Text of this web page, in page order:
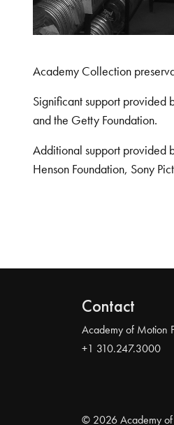
Academy Collection
Significant support provided
and the Getty Foundation.
Additional support provided
Henson Foundation, Sony
Contact
Academy of Motion
+1 310.247.3000
© 2026 Academy of